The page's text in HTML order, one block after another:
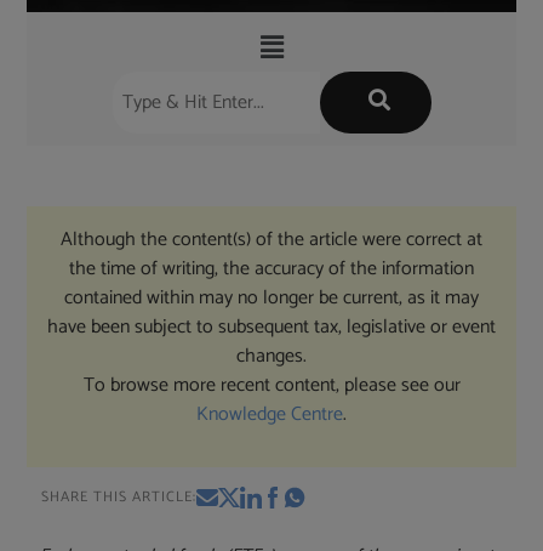
Although the content(s) of the article were correct at
the time of writing, the accuracy of the information
contained within may no longer be current, as it may
have been subject to subsequent tax, legislative or event
changes.
To browse more recent content, please see our
Knowledge Centre.
SHARE THIS ARTICLE: